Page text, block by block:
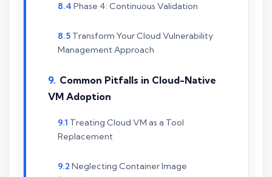
Phase 4: Continuous Validation
Transform Your Cloud Vulnerability
Management Approach
Common Pitfalls in Cloud-Native
VM Adoption
Treating Cloud VM as a Tool
Replacement
Neglecting Container Image